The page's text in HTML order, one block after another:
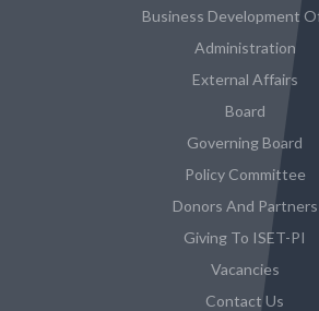
Business Development
Administration
External Affairs
Board
Governing Board
Policy Committee
Donors And Partners
Giving To ISET-PI
Vacancies
Contact Us